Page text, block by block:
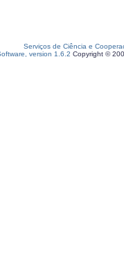
Serviços de Ciência e
version 1.6.2 Copyright ©